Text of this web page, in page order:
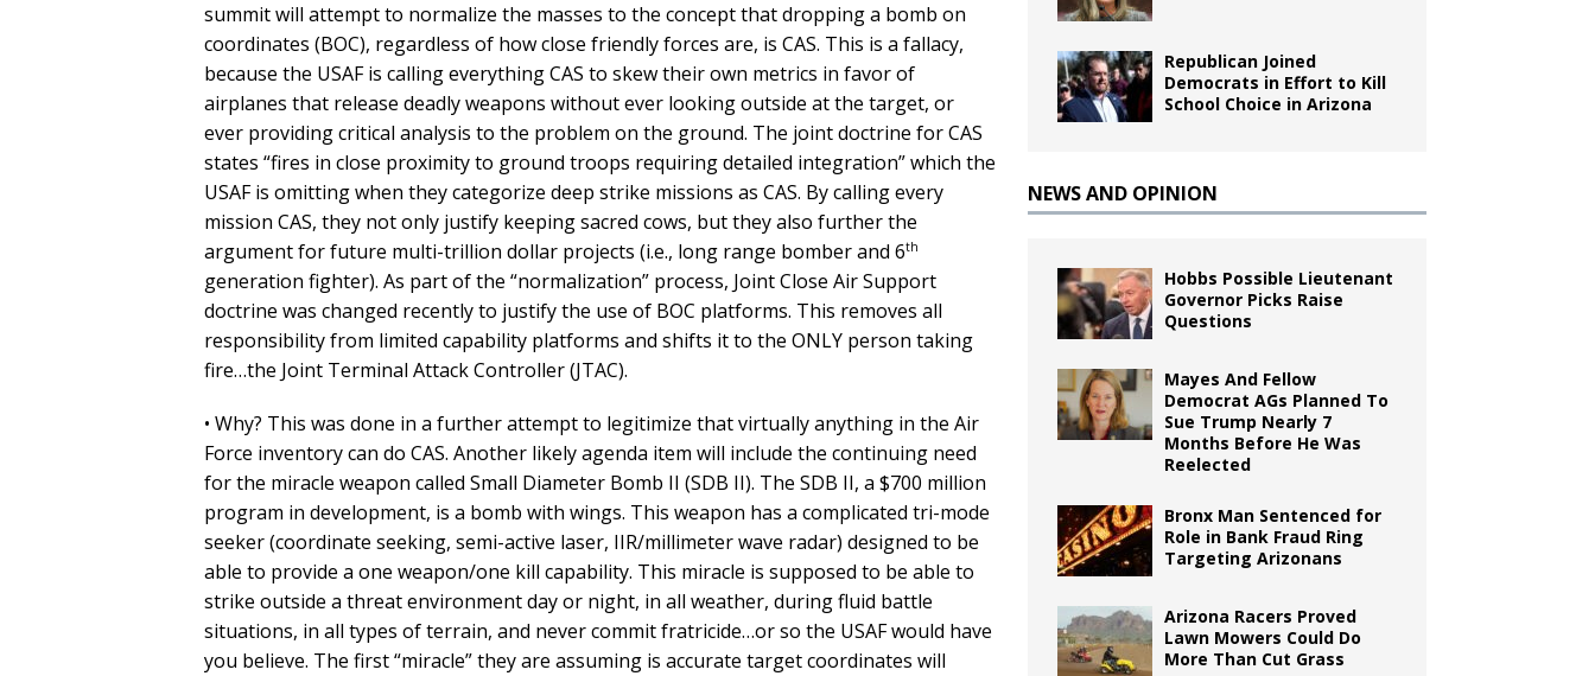
summit will attempt to normalize the masses to the concept that dropping a bomb on
coordinates (BOC), regardless of how close friendly forces are, is CAS. This is a fallacy,
because the USAF is calling everything CAS to skew their own metrics in favor of
airplanes that release deadly weapons without ever looking outside at the target, or
ever providing critical analysis to the problem on the ground. The joint doctrine for CAS
states “fires in close proximity to ground troops requiring detailed integration” which the
USAF is omitting when they categorize deep strike missions as CAS. By calling every
mission CAS, they not only justify keeping sacred cows, but they also further the
argument for future multi-trillion dollar projects (i.e., long range bomber and 6th
generation fighter). As part of the “normalization” process, Joint Close Air Support
doctrine was changed recently to justify the use of BOC platforms. This removes all
responsibility from limited capability platforms and shifts it to the ONLY person taking
fire…the Joint Terminal Attack Controller (JTAC).
• Why? This was done in a further attempt to legitimize that virtually anything in the Air
Force inventory can do CAS. Another likely agenda item will include the continuing need
for the miracle weapon called Small Diameter Bomb II (SDB II). The SDB II, a $700 million
program in development, is a bomb with wings. This weapon has a complicated tri-mode
seeker (coordinate seeking, semi-active laser, IIR/millimeter wave radar) designed to be
able to provide a one weapon/one kill capability. This miracle is supposed to be able to
strike outside a threat environment day or night, in all weather, during fluid battle
situations, in all types of terrain, and never commit fratricide…or so the USAF would have
you believe. The first “miracle” they are assuming is accurate target coordinates will
Republican Joined
Democrats in Effort to Kill
School Choice in Arizona
NEWS AND OPINION
Hobbs Possible Lieutenant
Governor Picks Raise
Questions
Mayes And Fellow
Democrat AGs Planned To
Sue Trump Nearly 7
Months Before He Was
Reelected
Bronx Man Sentenced for
Role in Bank Fraud Ring
Targeting Arizonans
Arizona Racers Proved
Lawn Mowers Could Do
More Than Cut Grass